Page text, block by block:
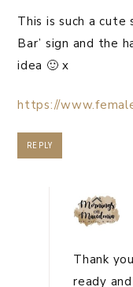
This is such a
Bar’ sign and the
idea 🙂 x
https://
REPLY
Thank
ready